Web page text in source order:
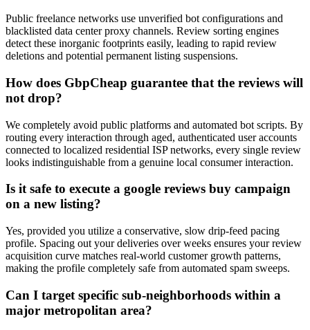
Public freelance networks use unverified bot configurations and
blacklisted data center proxy channels. Review sorting engines
detect these inorganic footprints easily, leading to rapid review
deletions and potential permanent listing suspensions.
How does GbpCheap guarantee that the reviews will
not drop?
We completely avoid public platforms and automated bot scripts. By
routing every interaction through aged, authenticated user accounts
connected to localized residential ISP networks, every single review
looks indistinguishable from a genuine local consumer interaction.
Is it safe to execute a google reviews buy campaign
on a new listing?
Yes, provided you utilize a conservative, slow drip-feed pacing
profile. Spacing out your deliveries over weeks ensures your review
acquisition curve matches real-world customer growth patterns,
making the profile completely safe from automated spam sweeps.
Can I target specific sub-neighborhoods within a
major metropolitan area?